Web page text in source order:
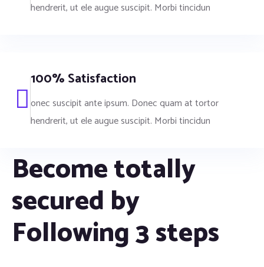
hendrerit, ut ele augue suscipit. Morbi tincidun
100% Satisfaction
onec suscipit ante ipsum. Donec quam at tortor
hendrerit, ut ele augue suscipit. Morbi tincidun
Become totally
secured by
Following 3 steps